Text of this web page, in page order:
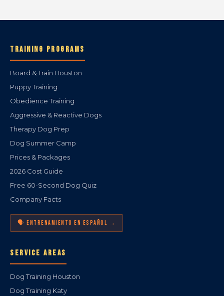
TRAINING PROGRAMS
Board & Train Houston
Puppy Training
Obedience Training
Aggressive & Reactive Dogs
Therapy Dog Prep
Dog Summer Camp
Prices & Packages
2026 Cost Guide
Free 60-Second Dog Quiz
Company Facts
🗣️ ENTRENAMIENTO EN ESPAÑOL →
SERVICE AREAS
Dog Training Houston
Dog Training Katy